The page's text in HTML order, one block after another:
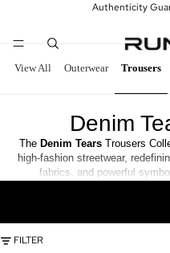
Authenticity
View All Outerwear Trousers
Denim
The Denim TearsTrousers
high-fashion streetwear,
fabrics, and powerful
FILTER